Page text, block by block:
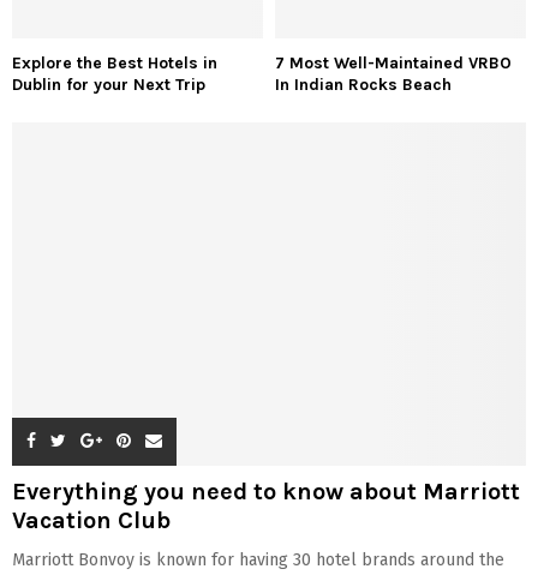
Explore the Best Hotels in
Dublin for your Next Trip
7 Most Well-Maintained VRBO
In Indian Rocks Beach
Everything you need to know about Marriott
Vacation Club
Marriott Bonvoy is known for having 30 hotel brands around the